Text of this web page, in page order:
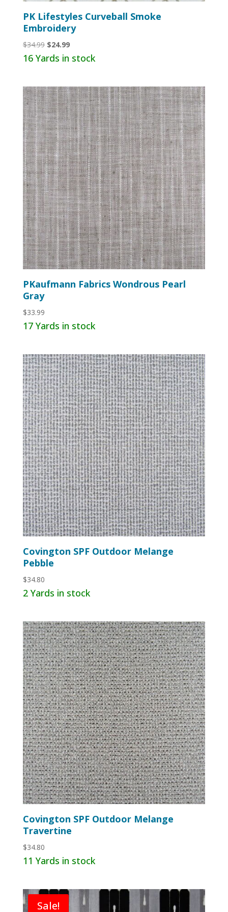
PK Lifestyles Curveball Smoke
Embroidery
$34.99 Original
price
$24.99Current
price
16 Yards in stock
PKaufmann Fabrics Wondrous Pearl
Gray
$33.99
17 Yards in stock
Covington SPF Outdoor Melange
Pebble
$34.80
2 Yards in stock
Covington SPF Outdoor Melange
Travertine
$34.80
11 Yards in stock
Sale!